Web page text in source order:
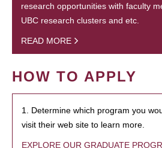
research opportunities with faculty
UBC research clusters and etc.
READ MORE
HOW TO APPLY
1. Determine which program you
visit their web site to learn more.
EXPLORE OUR GRADUATE